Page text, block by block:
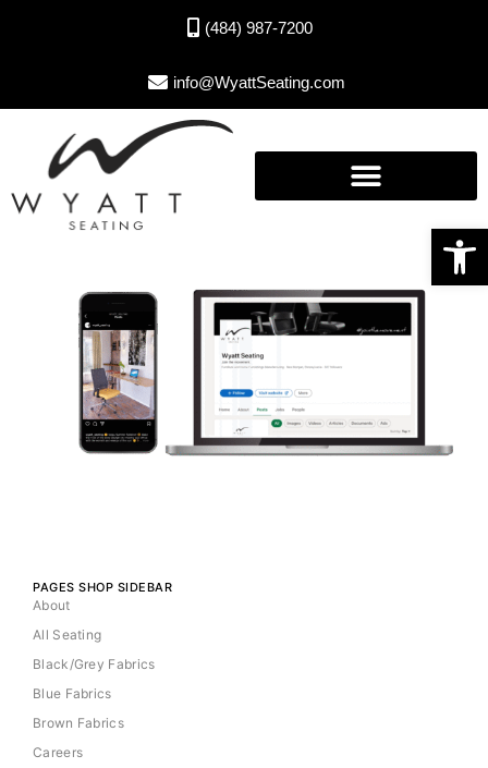
Open toolbar
(484) 987-7200
info@WyattSeating.com
PAGES SHOP SIDEBAR
About
All Seating
Black/Grey Fabrics
Blue Fabrics
Brown Fabrics
Careers